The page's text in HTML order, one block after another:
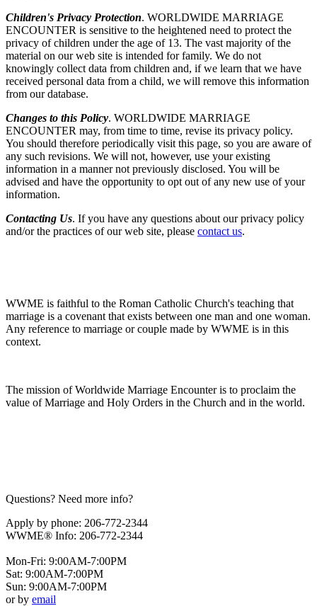
Children's Privacy Protection. WORLDWIDE MARRIAGE
ENCOUNTER is sensitive to the heightened need to protect the
privacy of children under the age of 13. The vast majority of the
material on our web site is intended for family. We do not
knowingly collect data from children and, if we learn that we have
received personal data from a child, we will remove this information
from our database.
Changes to this Policy. WORLDWIDE MARRIAGE
ENCOUNTER may, from time to time, revise its privacy policy.
You should therefore periodically visit this page, so you are aware of
any such revisions. We will not, however, use your existing
information in a manner not previously disclosed. You will be
advised and have the opportunity to opt out of any new use of your
information.
Contacting Us. If you have any questions about our privacy policy
and/or the practices of our web site, please contact us.
WWME is faithful to the Roman Catholic Church's teaching that
marriage is a covenant that exists between one man and one woman.
Any reference to marriage or couple made by WWME is in this
context.
The mission of Worldwide Marriage Encounter is to proclaim the
value of Marriage and Holy Orders in the Church and in the world.
Questions? Need more info?
Apply by phone: 206-772-2344
WWME® Info: 206-772-2344
Mon-Fri: 9:00AM-7:00PM
Sat: 9:00AM-7:00PM
Sun: 9:00AM-7:00PM
or by email